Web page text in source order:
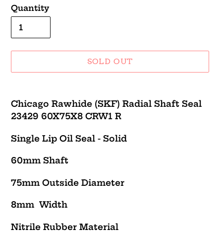
Quantity
SOLD OUT
product
to
cart
Chicago Rawhide (SKF) Radial Shaft Seal
23429 60X75X8 CRW1 R
Single Lip Oil Seal - Solid
60mm Shaft
75mm Outside Diameter
8mm Width
Nitrile Rubber Material